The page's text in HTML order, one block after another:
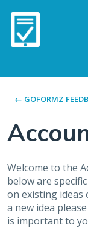
Skip
to
content
← GOFORMZ
Welcome to the
below are
on existing ideas
a new idea
is important to